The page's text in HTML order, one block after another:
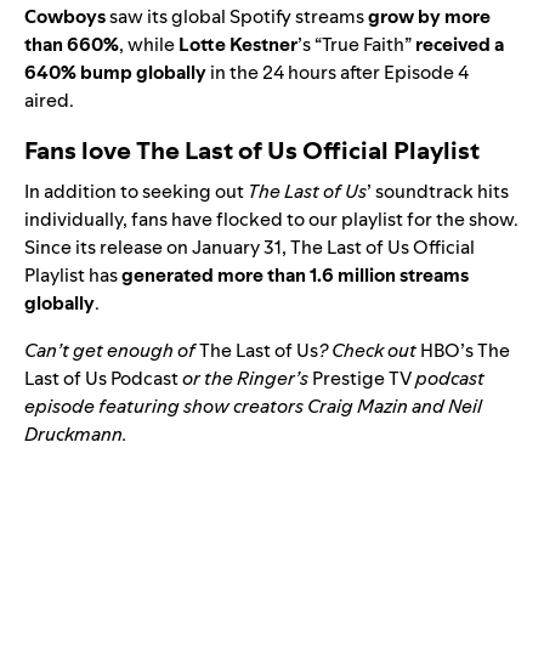
Cowboyssaw its global Spotify streamsgrow by more
than 660%, whileLotte Kestner’s “True Faith”received a
640% bump globallyin the 24 hours after Episode 4
aired.
Fans love The Last of Us Official Playlist
In addition to seeking out The Last of Us’ soundtrack hits
individually, fans have flocked to our playlist for the show.
Since its release on January 31,The Last of Us Official
Playlisthasgenerated more than 1.6 million streams
globally.
Can’t get enough ofThe Last of Us? Check outHBO’s The
Last of Us Podcastorthe Ringer’sPrestige TVpodcast
episode featuring show creators Craig Mazin and Neil
Druckmann.